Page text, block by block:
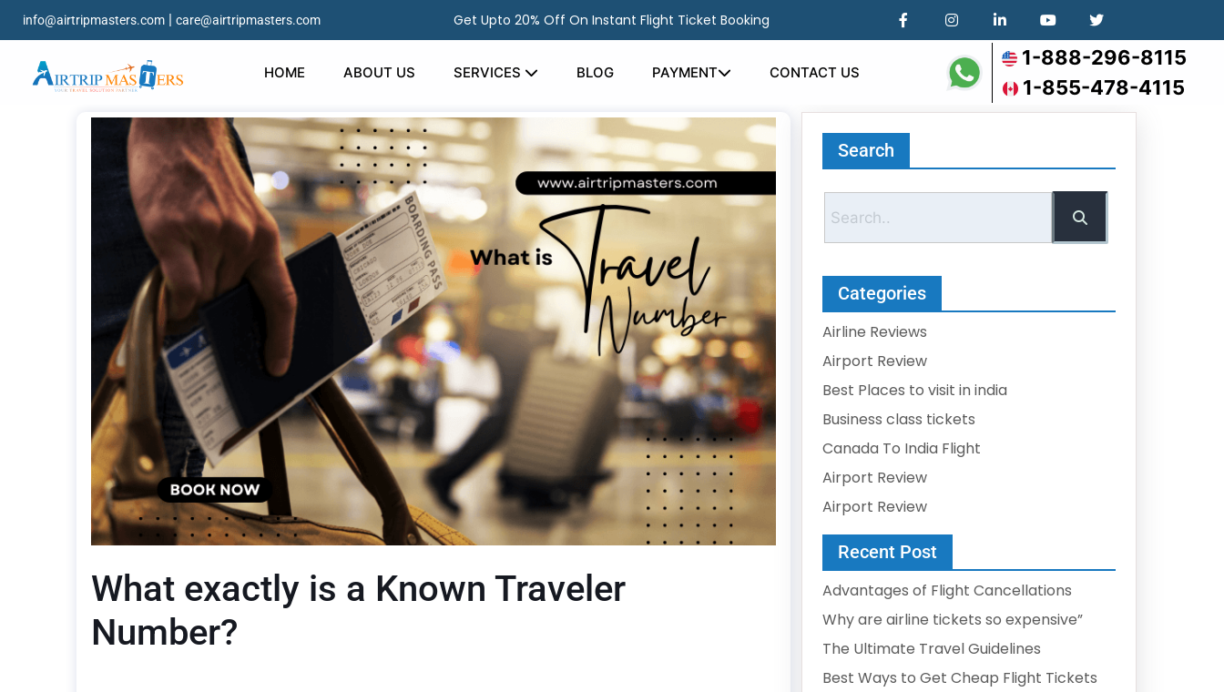
info@airtripmasters.com |care@airtripmasters.com Get Upto 20% Off On Instant Flight Ticket Booking
HOME ABOUT US SERVICES BLOG PAYMENT CONTACT US
1-888-296-8115
1-855-478-4115
What exactly is a Known Traveler
Number?
Search
Categories
Airline Reviews
Airport Review
Best Places to visit in india
Business class tickets
Canada To India Flight
Airport Review
Airport Review
Recent Post
Advantages of Flight Cancellations
Why are airline tickets so expensive”
The Ultimate Travel Guidelines
Best Ways to Get Cheap Flight Tickets